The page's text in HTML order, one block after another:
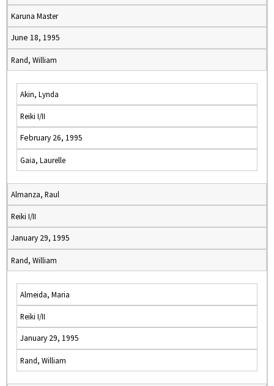
Karuna Master
June 18, 1995
Rand, William
Akin, Lynda
Reiki I/II
February 26, 1995
Gaia, Laurelle
Almanza, Raul
Reiki I/II
January 29, 1995
Rand, William
Almeida, Maria
Reiki I/II
January 29, 1995
Rand, William